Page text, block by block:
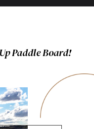
Paddle Board!